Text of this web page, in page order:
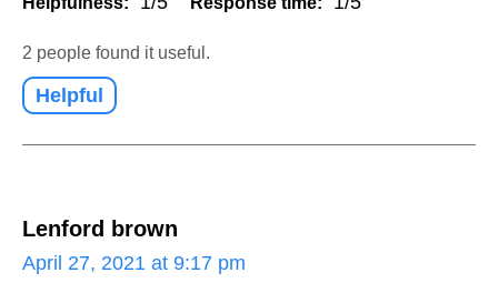
2 people found it useful.
Helpful
Lenford brown
April 27, 2021 at 9:17 pm